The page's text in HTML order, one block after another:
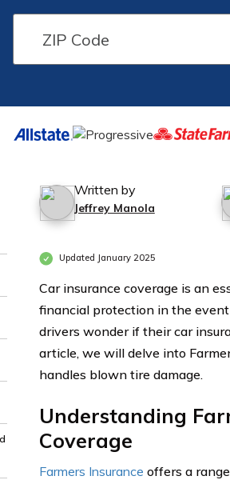
Written by
Jeffrey Manola
Updated January 2025
Car insurance coverage is an
financial protection in the
drivers wonder if their car
article, we will delve into
handles blown tire damage.
Understanding
Coverage
Farmers Insurance offers a